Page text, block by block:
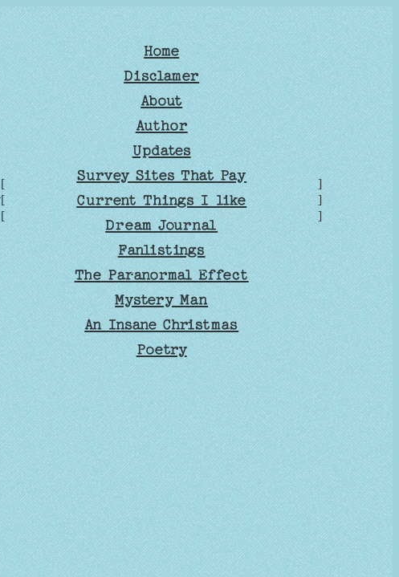
[
[
[
Home
Disclamer
About
Author
Updates
Survey Sites That Pay
Current Things I like
Dream Journal
Fanlistings
The Paranormal Effect
Mystery Man
An Insane Christmas
Poetry
]
]
]